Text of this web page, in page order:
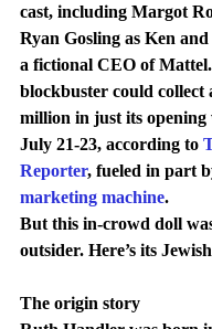
cast, including Margot
Ryan Gosling as Ken
a fictional CEO of
blockbuster could collect
million in just its opening
July 21-23, according to
Reporter, fueled in part
marketing machine.
But this in-crowd doll
outsider. Here’s its
The origin story